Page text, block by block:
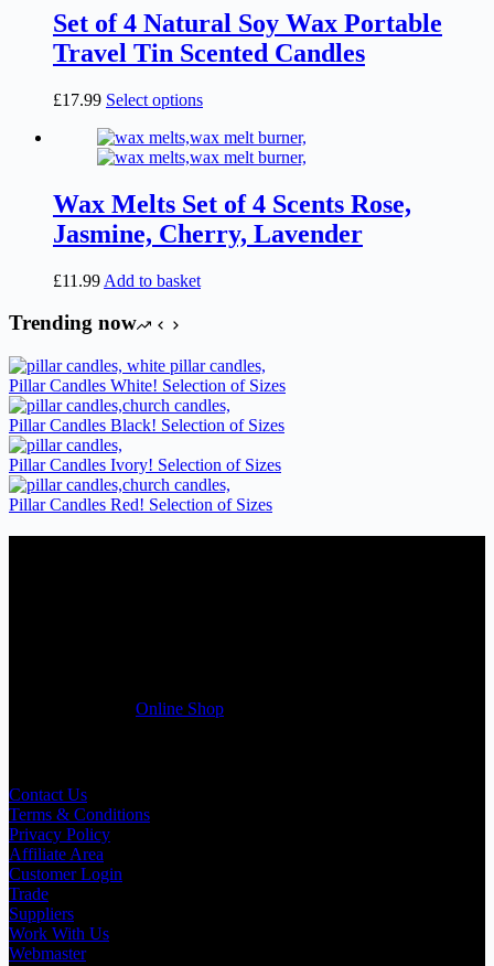
Set of 4 Natural Soy Wax Portable
Travel Tin Scented Candles
£17.99 Select optionsThis
has
multiple
The
options
may
Wax Melts Set of 4 Scents Rose,
Jasmine, Cherry, Lavender
£11.99 Add to basket
Trending now
Pillar Candles White! Selection of Sizes
Pillar Candles Black! Selection of Sizes
Pillar Candles Ivory! Selection of Sizes
Pillar Candles Red! Selection of Sizes
Online Shop
Contact Us
Terms & Conditions
Privacy Policy
Affiliate Area
Customer Login
Trade
Suppliers
Work With Us
Webmaster